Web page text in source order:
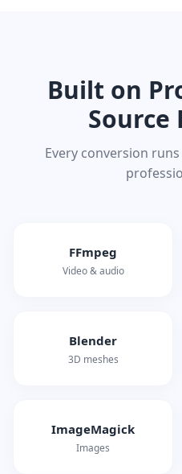
Built on
Source
Every conversion
FFmpeg
Video & audio
Blender
3D meshes
ImageMagick
Images